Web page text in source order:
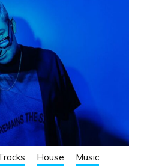
House
Music